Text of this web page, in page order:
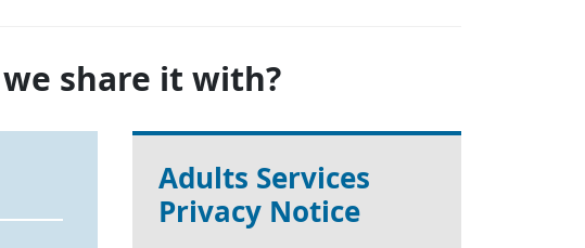
share it with?
Adults Services
Privacy Notice